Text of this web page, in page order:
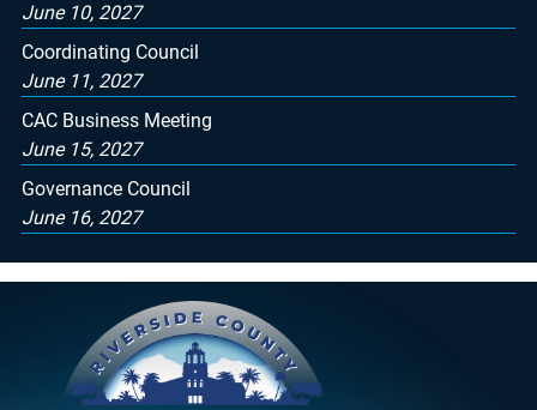
June 10, 2027
Coordinating Council
June 11, 2027
CAC Business Meeting
June 15, 2027
Governance Council
June 16, 2027